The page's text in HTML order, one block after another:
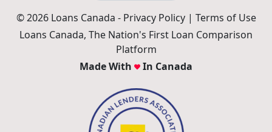
© 2026 Loans Canada - Privacy Policy| Terms of Use
Loans Canada, The Nation's First Loan Comparison
Platform
Made With
In Canada